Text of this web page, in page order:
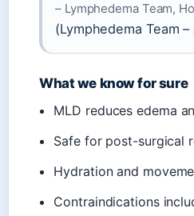
– Lymphedema Team,
(Lymphedema Team
What we know for sure
MLD reduces edema
Safe for post-surgical
Hydration and
Contraindications